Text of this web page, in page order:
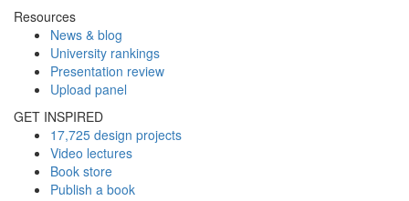
Resources
News & blog
University rankings
Presentation review
Upload panel
GET INSPIRED
17,725 design projects
Video lectures
Book store
Publish a book